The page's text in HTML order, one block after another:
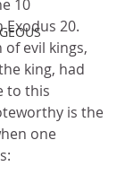
10
20.
evil kings,
king, had
to this
is the
one